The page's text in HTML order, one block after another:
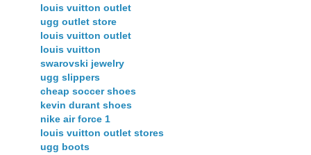
louis vuitton outlet
ugg outlet store
louis vuitton outlet
louis vuitton
swarovski jewelry
ugg slippers
cheap soccer shoes
kevin durant shoes
nike air force 1
louis vuitton outlet stores
ugg boots